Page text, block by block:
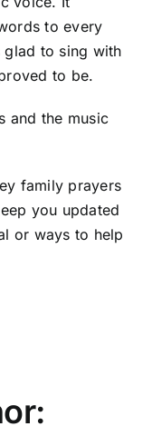
to every
glad to sing with
to be.
and the music
family prayers
you updated
or ways to help